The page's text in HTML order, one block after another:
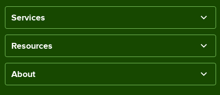
Services
Resources
About